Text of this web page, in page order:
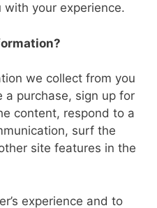
your experience.
we collect from you
a purchase, sign up for
content, respond to a
surf the
site features in the
experience and to